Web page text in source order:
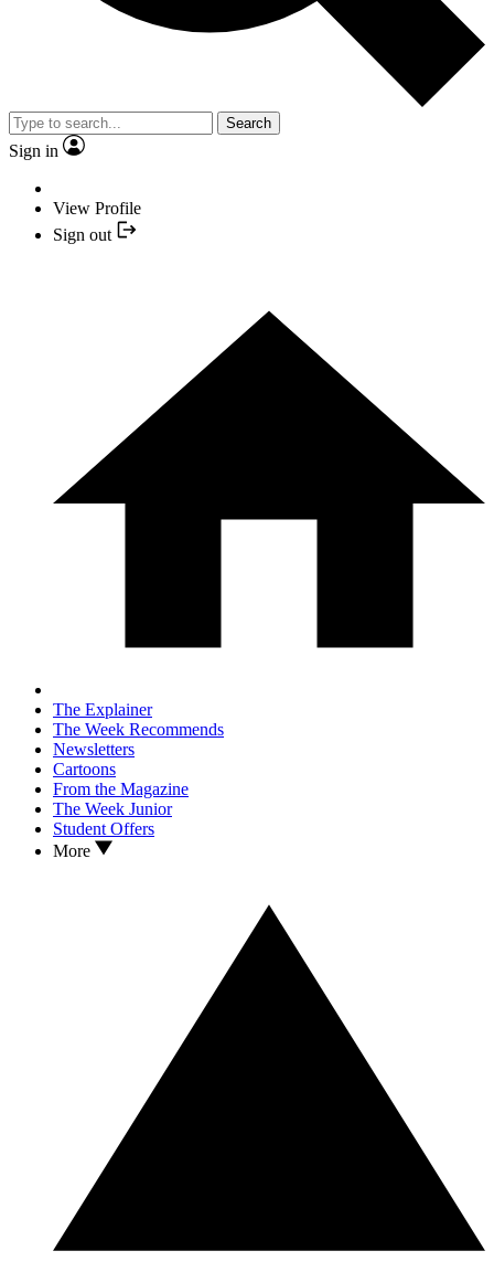
Search
Sign in
View Profile
Sign out
The Explainer
The Week Recommends
Newsletters
Cartoons
From the Magazine
The Week Junior
Student Offers
More